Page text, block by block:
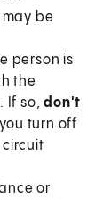
be
person is
the
If so,don't
turn off
circuit
or